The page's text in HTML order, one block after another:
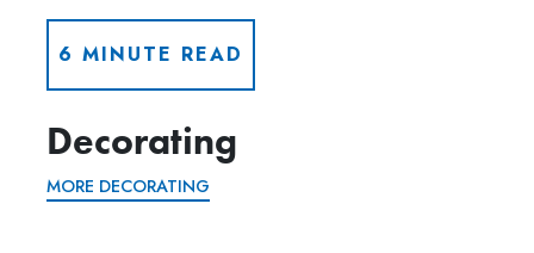
6 MINUTE READ
Decorating
MORE DECORATING